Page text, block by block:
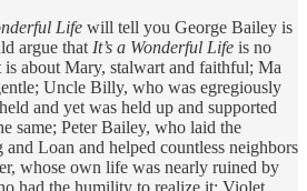
Life will tell you George Bailey is
argue that It’s a Wonderful Life is no
is about Mary, stalwart and faithful; Ma
Uncle Billy, who was egregiously
and yet was held up and supported
same; Peter Bailey, who laid the
Loan and helped countless neighbors
whose own life was nearly ruined by
had the humility to realize it; Violet